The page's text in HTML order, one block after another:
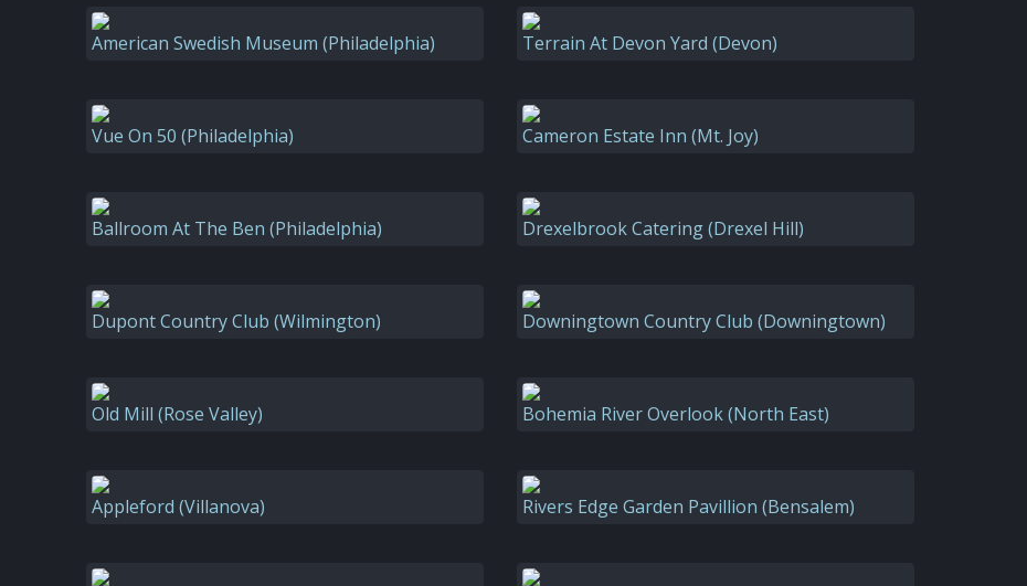
American Swedish Museum (Philadelphia) Terrain At Devon Yard (Devon)
Vue On 50 (Philadelphia) Cameron Estate Inn (Mt. Joy)
Ballroom At The Ben (Philadelphia) Drexelbrook Catering (Drexel Hill)
Dupont Country Club (Wilmington) Downingtown Country Club (Downingtown)
Old Mill (Rose Valley) Bohemia River Overlook (North East)
Appleford (Villanova) Rivers Edge Garden Pavillion (Bensalem)